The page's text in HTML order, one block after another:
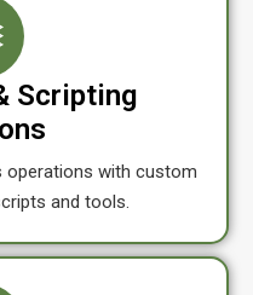
Scripting
operations with custom
and tools.